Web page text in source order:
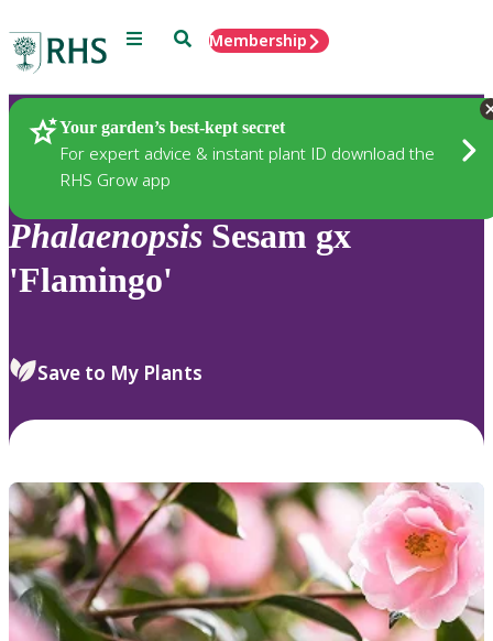
Menu SearchMembership
Your garden’s best-kept secret
For expert advice & instant plant ID download the
RHS Grow app
Plants
Phalaenopsis Sesam gx
'Flamingo'
Save to My Plants